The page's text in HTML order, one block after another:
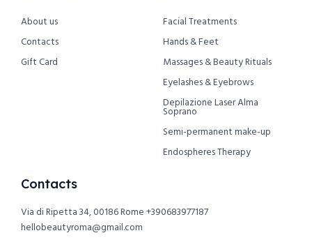
About us
Contacts
Gift Card
Facial Treatments
Hands & Feet
Massages & Beauty Rituals
Eyelashes & Eyebrows
Depilazione Laser Alma
Soprano
Semi-permanent make-up
Endospheres Therapy
Contacts
Via di Ripetta 34, 00186 Rome+390683977187
hellobeautyroma@gmail.com